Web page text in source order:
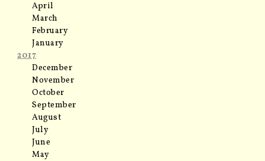
April
March
February
January
2017
December
November
October
September
August
July
June
May